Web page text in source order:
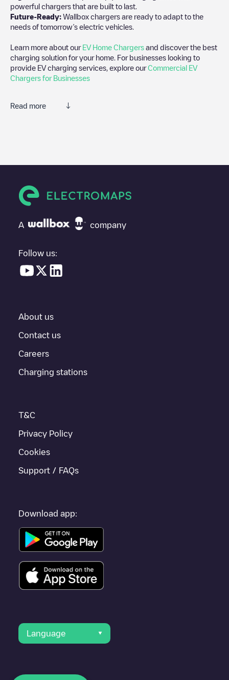
powerful chargers that are built to last.
Future-Ready: Wallbox chargers are ready to adapt to the
needs of tomorrow’s electric vehicles.
Learn more about our EV Home Chargers and discover the best
charging solution for your home. For businesses looking to
provide EV charging services, explore ourCommercial EV
Chargers for Businesses
Read more
Allego/NLALLEGO012247 isn't the charging point you need,
under "nearest charging points" and you'll see a list of other
electric vehicle charging points nearby, along with their location
everything you need to charge your vehicle. The exact address
provides real-time charging point information in the application.
If thisArnhem
to other cities such asElst
A company
Follow us:
About us
Contact us
Careers
Charging stations
T&C
Privacy Policy
Cookies
Support / FAQs
Download app:
Language